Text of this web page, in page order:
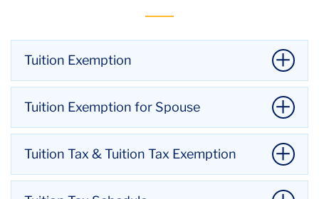
Tuition Exemption
Teachers College:
Maximum of 12 credits per
academic year.
academic year. Employees must be enrolled in a
graduate degree granting program.
Tuition Exemption for Spouse
There is 6 month waiting period for a spouse to use
the unused portion of this benefit at TC
Tuition Tax & Tuition Tax Exemption